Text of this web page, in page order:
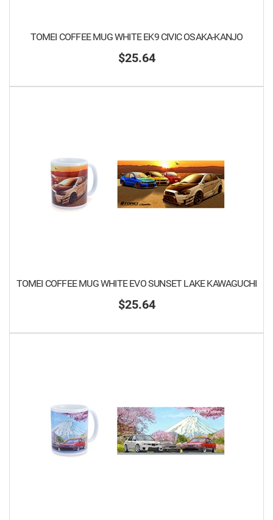
TOMEI COFFEE MUG WHITE EK9 CIVIC OSAKA-KANJO
$25.64
TOMEI COFFEE MUG WHITE EVO SUNSET LAKE KAWAGUCHI
$25.64